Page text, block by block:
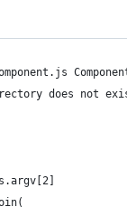
does not